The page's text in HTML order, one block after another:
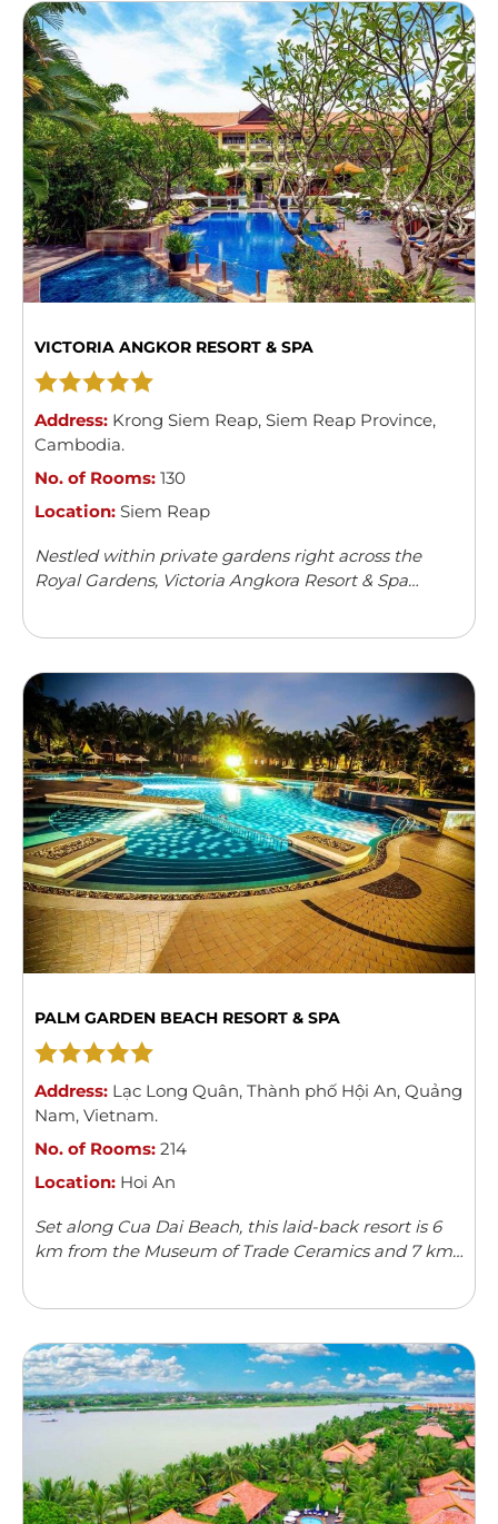
VICTORIA ANGKOR RESORT & SPA
Address: Krong Siem Reap, Siem Reap Province,
Cambodia.
No. of Rooms: 130
Location: Siem Reap
Nestled within private gardens right across the
Royal Gardens, Victoria Angkora Resort & Spa
...Read more
PALM GARDEN BEACH RESORT & SPA
Address: Lạc Long Quân, Thành phố Hội An, Quảng
Nam, Vietnam.
No. of Rooms: 214
Location: Hoi An
Set along Cua Dai Beach, this laid-back resort is 6
km from the Museum of Trade Ceramics and 7 km